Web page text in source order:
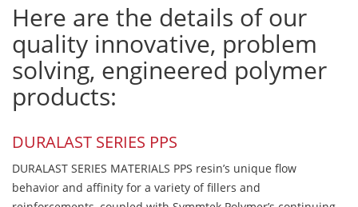
Here are the details of our
quality innovative, problem
solving, engineered polymer
products:
DURALAST SERIES PPS
DURALAST SERIES MATERIALS PPS resin’s unique flow
behavior and affinity for a variety of fillers and